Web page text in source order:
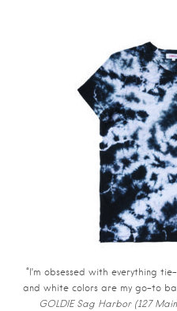
“I’m obsessed with everything
and white colors are my go-to
GOLDIE Sag Harbor (127